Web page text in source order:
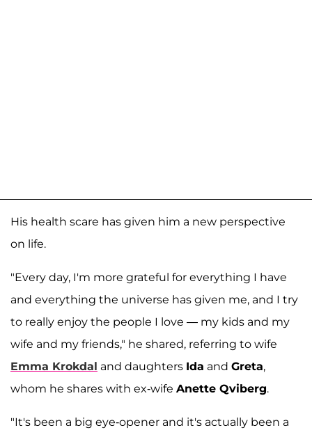
His health scare has given him a new perspective
on life.
"Every day, I'm more grateful for everything I have
and everything the universe has given me, and I try
to really enjoy the people I love — my kids and my
wife and my friends," he shared, referring to wife
Emma Krokdal and daughters Ida and Greta,
whom he shares with ex-wife Anette Qviberg.
"It's been a big eye-opener and it's actually been a